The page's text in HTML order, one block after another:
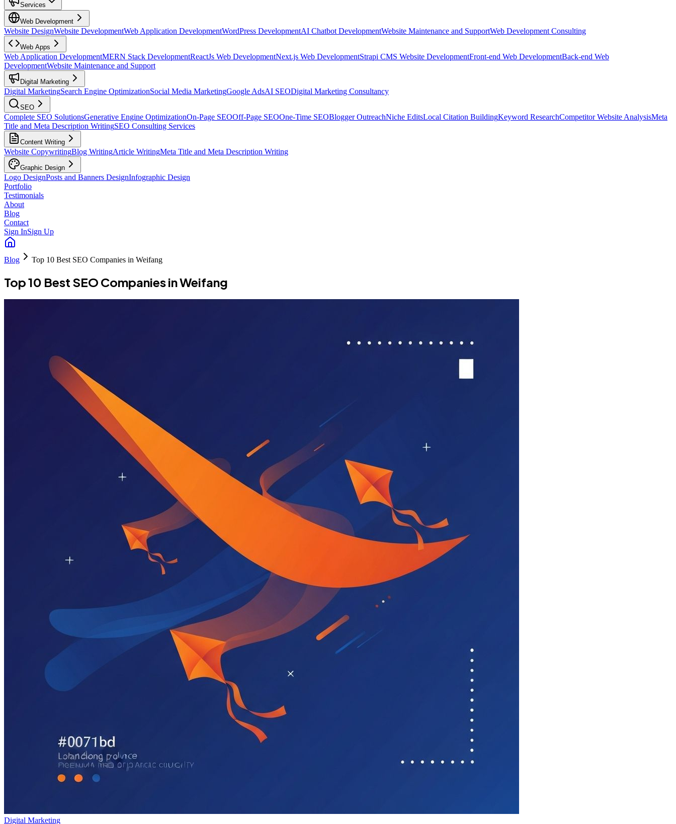
Services
Web Development
Website DesignWebsite DevelopmentWeb Application DevelopmentWordPress DevelopmentAI Chatbot DevelopmentWebsite Maintenance and SupportWeb Development Consulting
Web Apps
Web Application DevelopmentMERN Stack DevelopmentReactJs Web DevelopmentNext.js Web DevelopmentStrapi CMS Website DevelopmentFront-end Web DevelopmentBack-end Web
DevelopmentWebsite Maintenance and Support
Digital Marketing
Digital MarketingSearch Engine OptimizationSocial Media MarketingGoogle AdsAI SEODigital Marketing Consultancy
SEO
Complete SEO SolutionsGenerative Engine OptimizationOn-Page SEOOff-Page SEOOne-Time SEOBlogger OutreachNiche EditsLocal Citation BuildingKeyword ResearchCompetitor Website AnalysisMeta
Title and Meta Description WritingSEO Consulting Services
Content Writing
Website CopywritingBlog WritingArticle WritingMeta Title and Meta Description Writing
Graphic Design
Logo DesignPosts and Banners DesignInfographic Design
Portfolio
Testimonials
About
Blog
Contact
Sign InSign Up
Blog Top 10 Best SEO Companies in Weifang
Top 10 Best SEO Companies in Weifang
Digital Marketing